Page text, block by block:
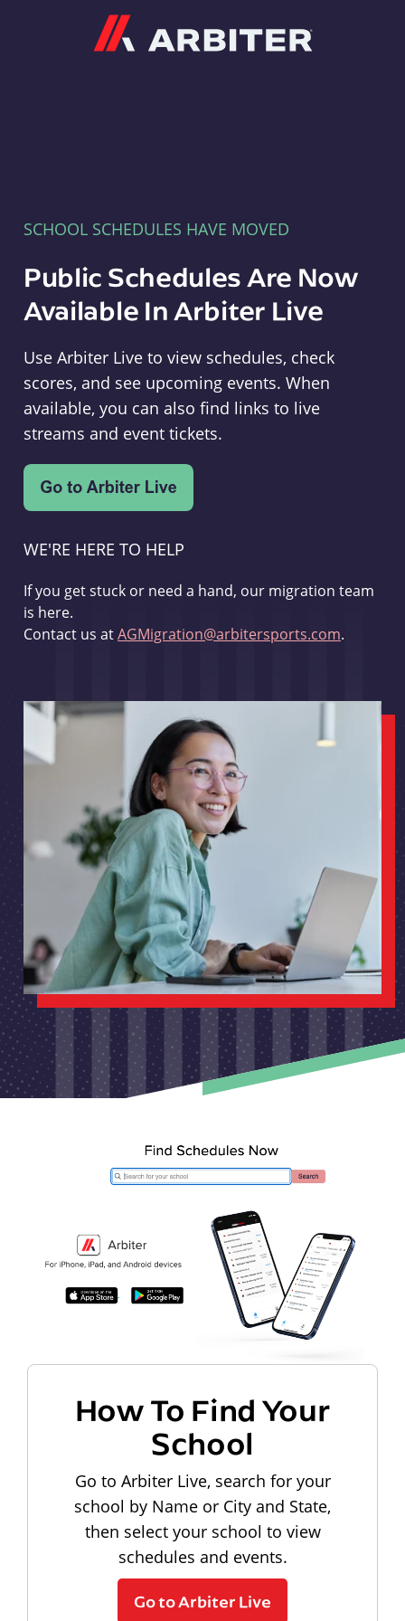
SCHOOL SCHEDULES HAVE MOVED
Public Schedules Are Now
Available In Arbiter Live
Use Arbiter Live to view schedules, check
scores, and see upcoming events. When
available, you can also find links to live
streams and event tickets.
WE'RE HERE TO HELP
If you get stuck or need a hand, our migration team
is here.
Contact us atAGMigration@arbitersports.com.
How To Find Your
School
Go to Arbiter Live, search for your
school by Name or City and State,
then select your school to view
schedules and events.
Go to Arbiter Live